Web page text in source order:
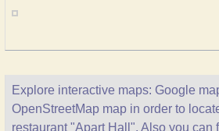
Explore interactive maps: Google
OpenStreetMap map in order to
restaurant "Apart Hall". Also you can